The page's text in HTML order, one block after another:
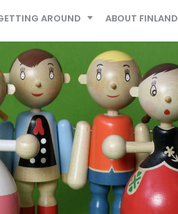
AROUND ABOUT FINLAND